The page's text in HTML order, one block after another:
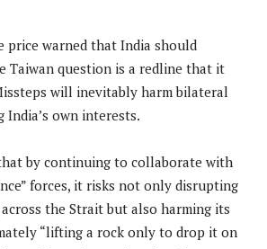
price warned that India should
Taiwan question is a redline that it
will inevitably harm bilateral
own interests.
by continuing to collaborate with
forces, it risks not only disrupting
the Strait but also harming its
“lifting a rock only to drop it on